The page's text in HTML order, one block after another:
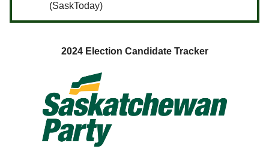
(SaskToday)
2024 Election Candidate Tracker